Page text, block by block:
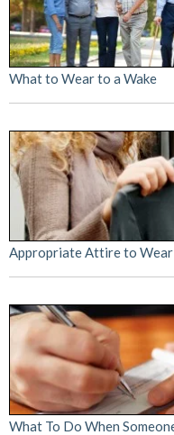
What to Wear to a Wake
Appropriate Attire to Wear
What To Do When